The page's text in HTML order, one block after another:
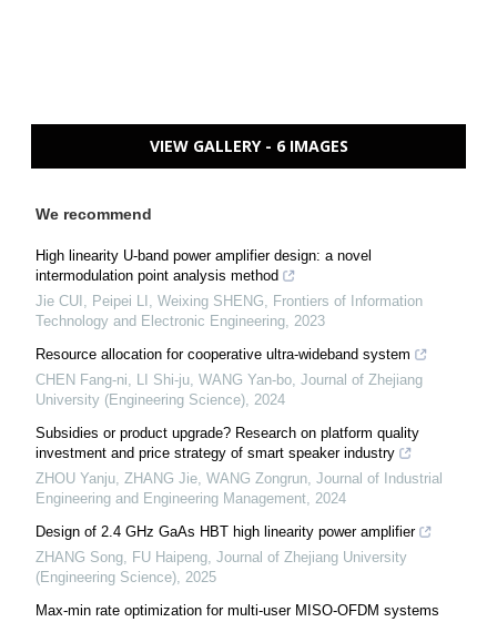
VIEW GALLERY - 6 IMAGES
We recommend
High linearity U-band power amplifier design: a novel
intermodulation point analysis method
Jie CUI, Peipei LI, Weixing SHENG, Frontiers of Information
Technology and Electronic Engineering, 2023
Resource allocation for cooperative ultra-wideband system
CHEN Fang-ni, LI Shi-ju, WANG Yan-bo, Journal of Zhejiang
University (Engineering Science), 2024
Subsidies or product upgrade? Research on platform quality
investment and price strategy of smart speaker industry
ZHOU Yanju, ZHANG Jie, WANG Zongrun, Journal of Industrial
Engineering and Engineering Management, 2024
Design of 2.4 GHz GaAs HBT high linearity power amplifier
ZHANG Song, FU Haipeng, Journal of Zhejiang University
(Engineering Science), 2025
Max-min rate optimization for multi-user MISO-OFDM systems